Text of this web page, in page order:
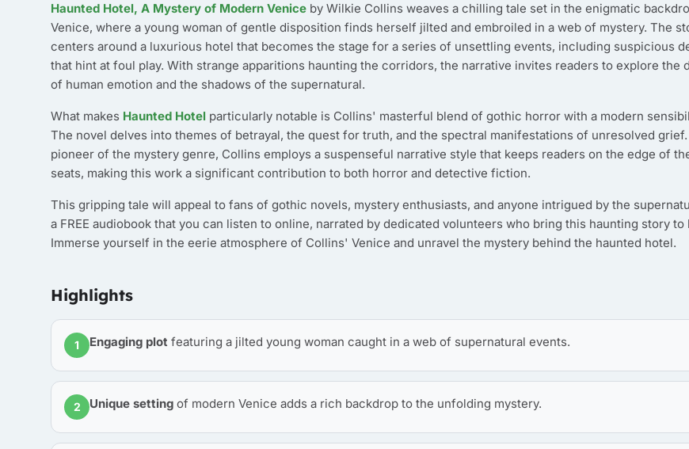
Haunted Hotel, A Mystery of Modern Venice by Wilkie Collins weaves a chilling tale set in the enigmatic
Venice, where a young woman of gentle disposition finds herself jilted and embroiled in a web of mystery. The
centers around a luxurious hotel that becomes the stage for a series of unsettling events, including suspicious
that hint at foul play. With strange apparitions haunting the corridors, the narrative invites readers to explore the
of human emotion and the shadows of the supernatural.
What makes Haunted Hotel particularly notable is Collins' masterful blend of gothic horror with a modern
The novel delves into themes of betrayal, the quest for truth, and the spectral manifestations of unresolved grief.
pioneer of the mystery genre, Collins employs a suspenseful narrative style that keeps readers on the edge of
seats, making this work a significant contribution to both horror and detective fiction.
This gripping tale will appeal to fans of gothic novels, mystery enthusiasts, and anyone intrigued by the
a FREE audiobook that you can listen to online, narrated by dedicated volunteers who bring this haunting story to
Immerse yourself in the eerie atmosphere of Collins' Venice and unravel the mystery behind the haunted hotel.
Highlights
1 Engaging plot featuring a jilted young woman caught in a web of supernatural events.
2 Unique setting of modern Venice adds a rich backdrop to the unfolding mystery.